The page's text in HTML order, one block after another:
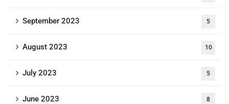
September 2023 5
August 2023 10
July 2023 5
June 2023 8